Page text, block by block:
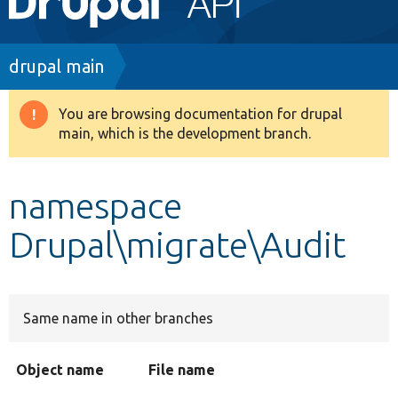
navigation
Drupal 8+
Develop for Drupal
Breadcrumb
drupal main
Warning
message
You are browsing documentation for drupal
main, which is the development branch.
namespace
Drupal\migrate\Audit
Same name in other branches
Object name File name